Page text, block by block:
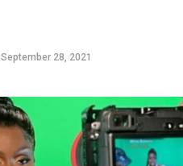
September 28, 2021